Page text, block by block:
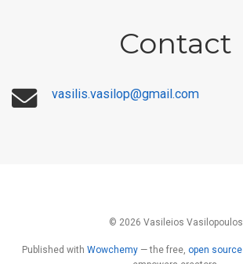
Contact
vasilis.vasilop@gmail.com
© 2026 Vasileios Vasilopoulos
Published with Wowchemy — the free, open source